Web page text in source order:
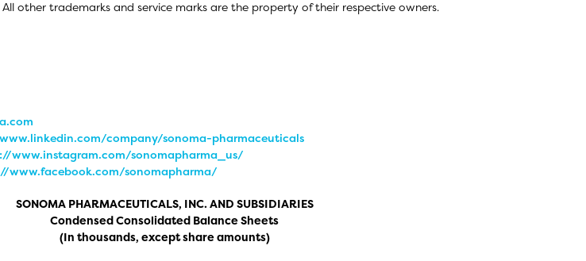
other trademarks and service marks are the property of their respective owners.
company/sonoma-pharmaceuticals
www.instagram.com/sonomapharma_us/
www.facebook.com/sonomapharma/
SONOMA PHARMACEUTICALS, INC. AND SUBSIDIARIES
Condensed Consolidated Balance Sheets
(In thousands, except share amounts)